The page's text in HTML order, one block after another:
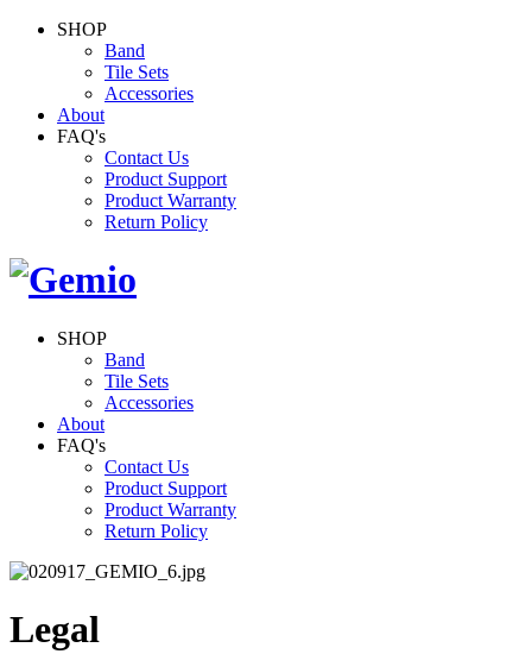
SHOP
Band
Tile Sets
Accessories
About
FAQ's
Contact Us
Product Support
Product Warranty
Return Policy
SHOP
Band
Tile Sets
Accessories
About
FAQ's
Contact Us
Product Support
Product Warranty
Return Policy
Legal